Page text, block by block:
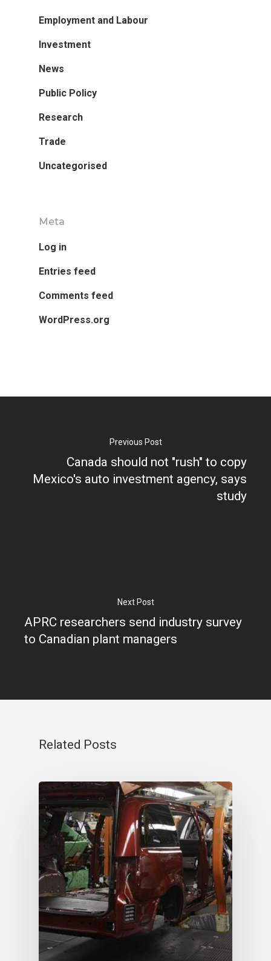
Employment and Labour
Investment
News
Public Policy
Research
Trade
Uncategorised
Meta
Log in
Entries feed
Comments feed
WordPress.org
Previous Post
Canada should not "rush" to copy
Mexico's auto investment agency, says
study
Next Post
APRC researchers send industry survey
to Canadian plant managers
Related Posts